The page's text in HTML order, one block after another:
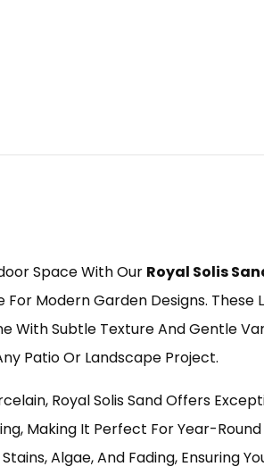
Space With Our Royal Solis
For Modern Garden Designs.
With Subtle Texture And Gentle
Patio Or Landscape Project.
Royal Solis Sand Offers
Making It Perfect For Year-
Algae, And Fading, Ensuring